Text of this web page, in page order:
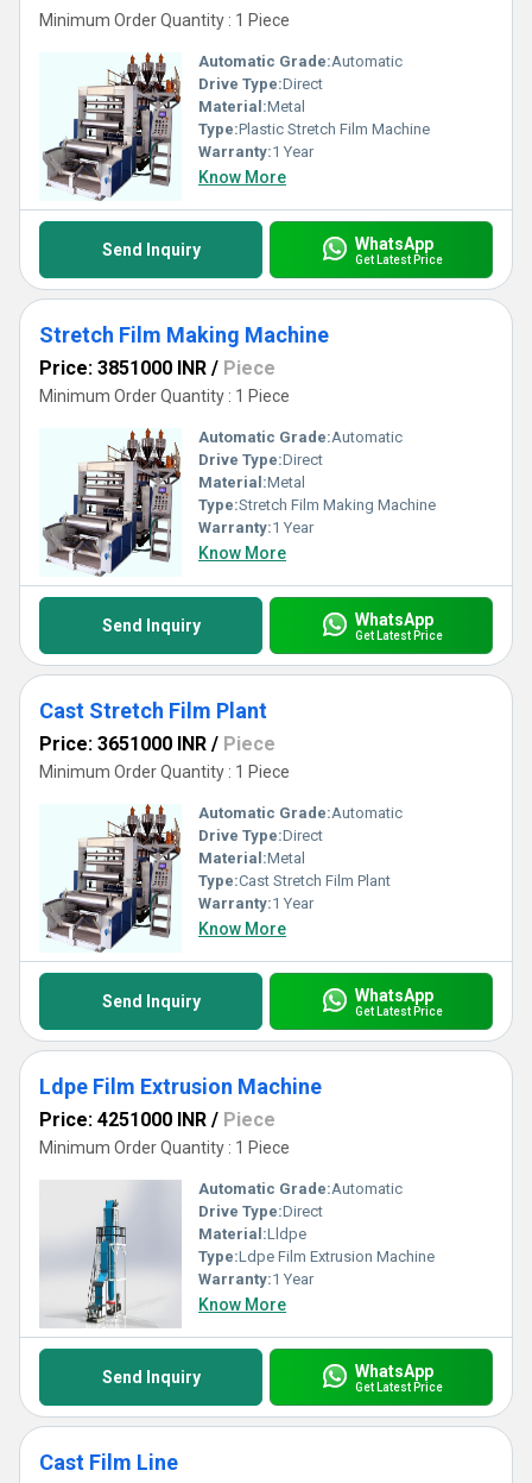
Minimum Order Quantity : 1 Piece
Automatic Grade:Automatic
Drive Type:Direct
Material:Metal
Type:Plastic Stretch Film Machine
Warranty:1 Year
Know More
Send Inquiry WhatsApp
Get Latest Price
Stretch Film Making Machine
Price: 3851000 INR / Piece
Minimum Order Quantity : 1 Piece
Automatic Grade:Automatic
Drive Type:Direct
Material:Metal
Type:Stretch Film Making Machine
Warranty:1 Year
Know More
Send Inquiry WhatsApp
Get Latest Price
Cast Stretch Film Plant
Price: 3651000 INR / Piece
Minimum Order Quantity : 1 Piece
Automatic Grade:Automatic
Drive Type:Direct
Material:Metal
Type:Cast Stretch Film Plant
Warranty:1 Year
Know More
Send Inquiry WhatsApp
Get Latest Price
Ldpe Film Extrusion Machine
Price: 4251000 INR / Piece
Minimum Order Quantity : 1 Piece
Automatic Grade:Automatic
Drive Type:Direct
Material:Lldpe
Type:Ldpe Film Extrusion Machine
Warranty:1 Year
Know More
Send Inquiry WhatsApp
Get Latest Price
Cast Film Line